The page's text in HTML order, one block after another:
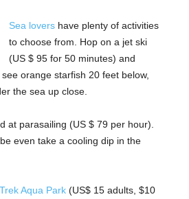
Sea lovershave plenty of activities
to choose from. Hop on a jet ski
(US $ 95 for 50 minutes) and
orange starfish 20 feet below,
the sea up close.
at parasailing (US $ 79 per hour).
even take a cooling dip in the
Aqua Park(US$ 15 adults, $10